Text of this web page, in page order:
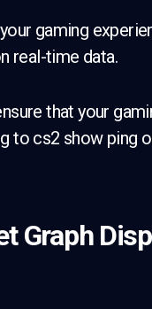
gaming
real-time data.
that your
to cs2 show ping
Graph